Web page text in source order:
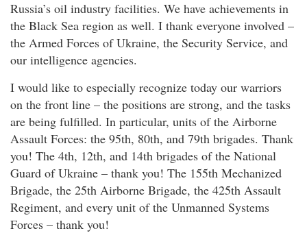
Russia’s oil industry facilities. We have achievements in
the Black Sea region as well. I thank everyone involved –
the Armed Forces of Ukraine, the Security Service, and
our intelligence agencies.
I would like to especially recognize today our warriors
on the front line – the positions are strong, and the tasks
are being fulfilled. In particular, units of the Airborne
Assault Forces: the 95th, 80th, and 79th brigades. Thank
you! The 4th, 12th, and 14th brigades of the National
Guard of Ukraine – thank you! The 155th Mechanized
Brigade, the 25th Airborne Brigade, the 425th Assault
Regiment, and every unit of the Unmanned Systems
Forces – thank you!